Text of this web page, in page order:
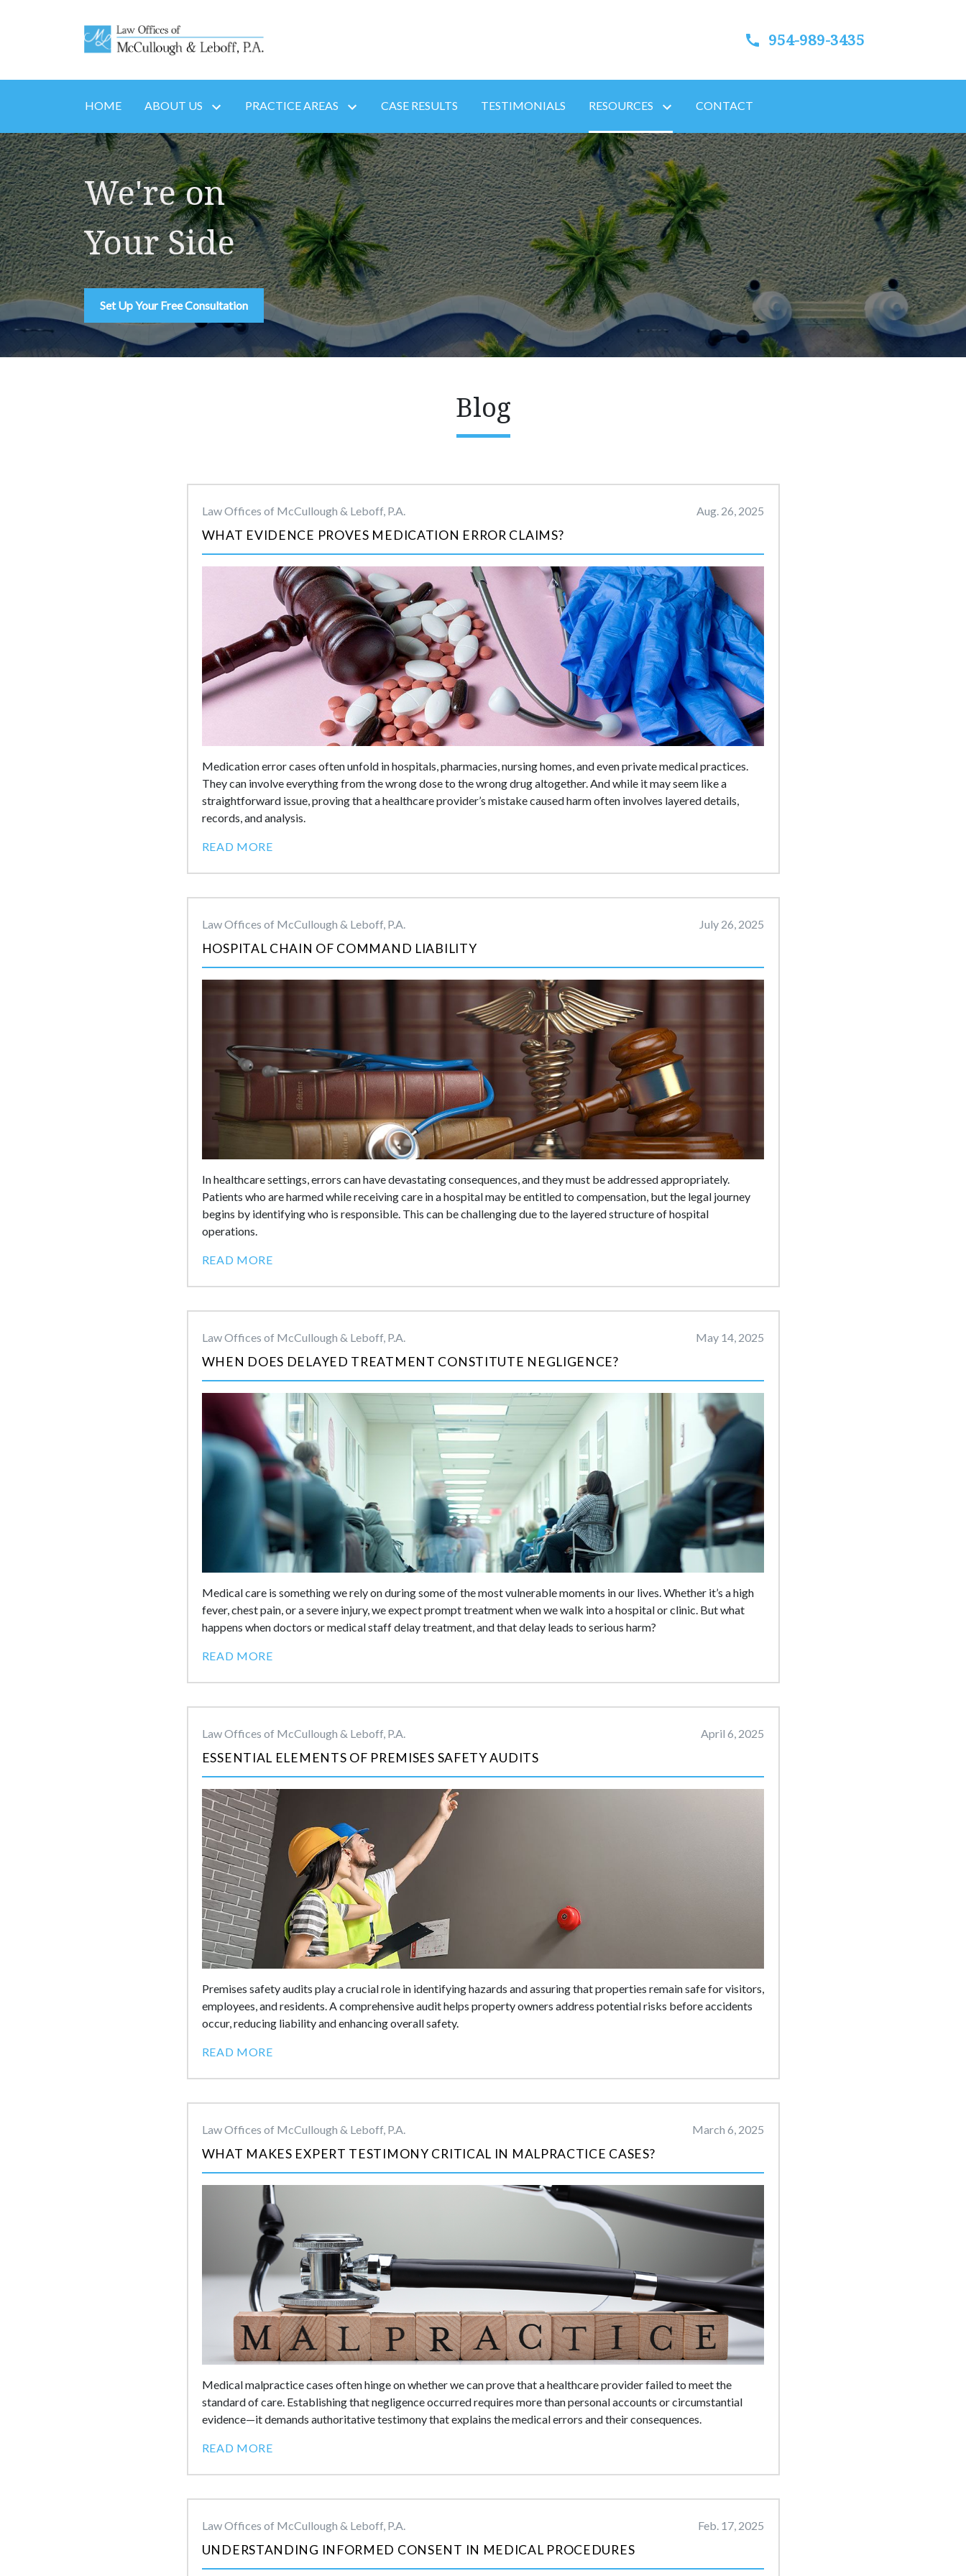
954-989-3435
HOME ABOUT US PRACTICE AREAS CASE RESULTS TESTIMONIALS RESOURCES CONTACT
We're on
Your Side
Set Up Your Free Consultation
Blog
Law Offices of McCullough & Leboff, P.A. Aug. 26, 2025
WHAT EVIDENCE PROVES MEDICATION ERROR CLAIMS?
Medication error cases often unfold in hospitals, pharmacies, nursing homes, and even private medical practices.
They can involve everything from the wrong dose to the wrong drug altogether. And while it may seem like a
straightforward issue, proving that a healthcare provider’s mistake caused harm often involves layered details,
records, and analysis.
READ MORE
Law Offices of McCullough & Leboff, P.A. July 26, 2025
HOSPITAL CHAIN OF COMMAND LIABILITY
In healthcare settings, errors can have devastating consequences, and they must be addressed appropriately.
Patients who are harmed while receiving care in a hospital may be entitled to compensation, but the legal journey
begins by identifying who is responsible. This can be challenging due to the layered structure of hospital
operations.
READ MORE
Law Offices of McCullough & Leboff, P.A. May 14, 2025
WHEN DOES DELAYED TREATMENT CONSTITUTE NEGLIGENCE?
Medical care is something we rely on during some of the most vulnerable moments in our lives. Whether it’s a high
fever, chest pain, or a severe injury, we expect prompt treatment when we walk into a hospital or clinic. But what
happens when doctors or medical staff delay treatment, and that delay leads to serious harm?
READ MORE
Law Offices of McCullough & Leboff, P.A. April 6, 2025
ESSENTIAL ELEMENTS OF PREMISES SAFETY AUDITS
Premises safety audits play a crucial role in identifying hazards and assuring that properties remain safe for visitors,
employees, and residents. A comprehensive audit helps property owners address potential risks before accidents
occur, reducing liability and enhancing overall safety.
READ MORE
Law Offices of McCullough & Leboff, P.A. March 6, 2025
WHAT MAKES EXPERT TESTIMONY CRITICAL IN MALPRACTICE CASES?
Medical malpractice cases often hinge on whether we can prove that a healthcare provider failed to meet the
standard of care. Establishing that negligence occurred requires more than personal accounts or circumstantial
evidence—it demands authoritative testimony that explains the medical errors and their consequences.
READ MORE
Law Offices of McCullough & Leboff, P.A. Feb. 17, 2025
UNDERSTANDING INFORMED CONSENT IN MEDICAL PROCEDURES